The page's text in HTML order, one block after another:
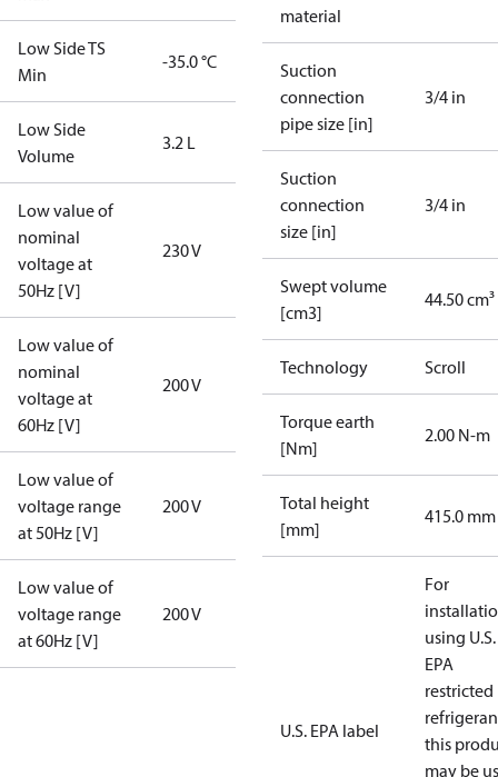
Low Side TS
Min
-35.0 °C
Low Side
Volume
3.2 L
Low value of
nominal
voltage at
50Hz [V]
230 V
Low value of
nominal
voltage at
60Hz [V]
200 V
Low value of
voltage range
at 50Hz [V]
200 V
Low value of
voltage range
at 60Hz [V]
200 V
material
Suction
connection
pipe size [in]
3/4 in
Suction
connection
size [in]
3/4 in
Swept volume
[cm3]
44.50 cm³
Technology Scroll
Torque earth
[Nm]
2.00 N-m
Total height
[mm]
415.0 mm
U.S. EPA label
For
using U.S.
EPA
restricted
this
may be